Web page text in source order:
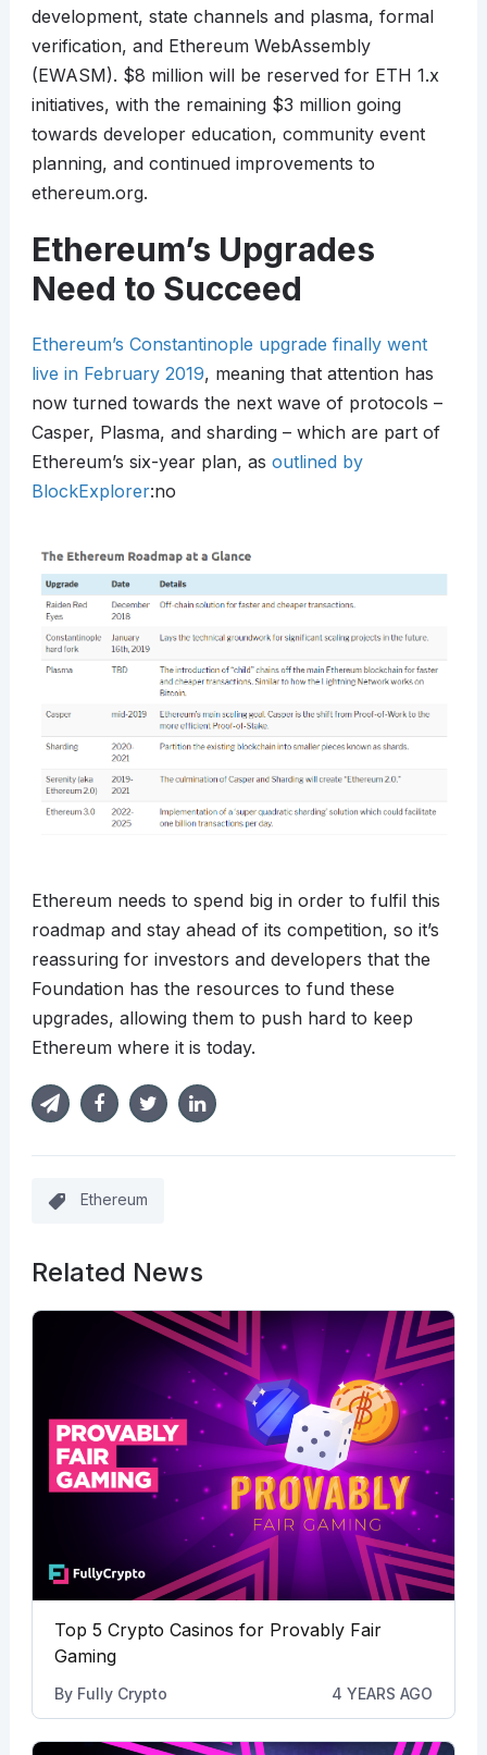
development, state channels and plasma, formal
verification, and Ethereum WebAssembly
(EWASM). $8 million will be reserved for ETH 1.x
initiatives, with the remaining $3 million going
towards developer education, community event
planning, and continued improvements to
ethereum.org.
Ethereum’s Upgrades
Need to Succeed
Ethereum’s Constantinople upgrade finally went
live in February 2019, meaning that attention has
now turned towards the next wave of protocols –
Casper, Plasma, and sharding – which are part of
Ethereum’s six-year plan, as outlined by
BlockExplorer:no
Ethereum needs to spend big in order to fulfil this
roadmap and stay ahead of its competition, so it’s
reassuring for investors and developers that the
Foundation has the resources to fund these
upgrades, allowing them to push hard to keep
Ethereum where it is today.
Ethereum
Related News
Top 5 Crypto Casinos for Provably Fair
Gaming
By Fully Crypto 4 YEARS AGO